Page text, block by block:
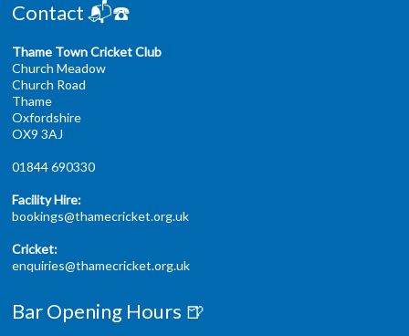
Contact 📬☎️
Thame Town Cricket Club
Church Meadow
Church Road
Thame
Oxfordshire
OX9 3AJ
01844 690330
Facility Hire:
bookings@thamecricket.org.uk
Cricket:
enquiries@thamecricket.org.uk
Bar Opening Hours 🍺